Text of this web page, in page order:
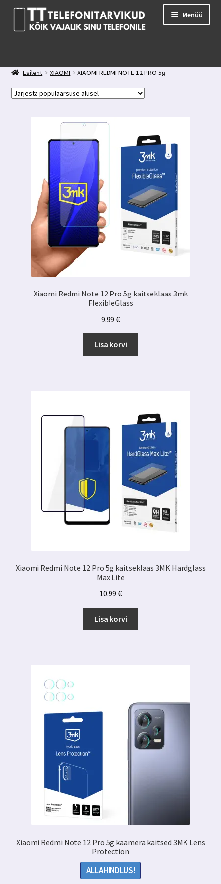
Liigu
navigeerimisele
Liigu
juurde
Menüü
Minu konto
Ostukorv
Esileht XIAOMI XIAOMI REDMI NOTE 12 PRO 5g
Xiaomi Redmi Note 12 Pro 5g kaitseklaas 3mk
FlexibleGlass
9.99 €
Lisa korvi
Xiaomi Redmi Note 12 Pro 5g kaitseklaas 3MK Hardglass
Max Lite
10.99 €
Lisa korvi
Xiaomi Redmi Note 12 Pro 5g kaamera kaitsed 3MK Lens
Protection
ALLAHINDLUS!